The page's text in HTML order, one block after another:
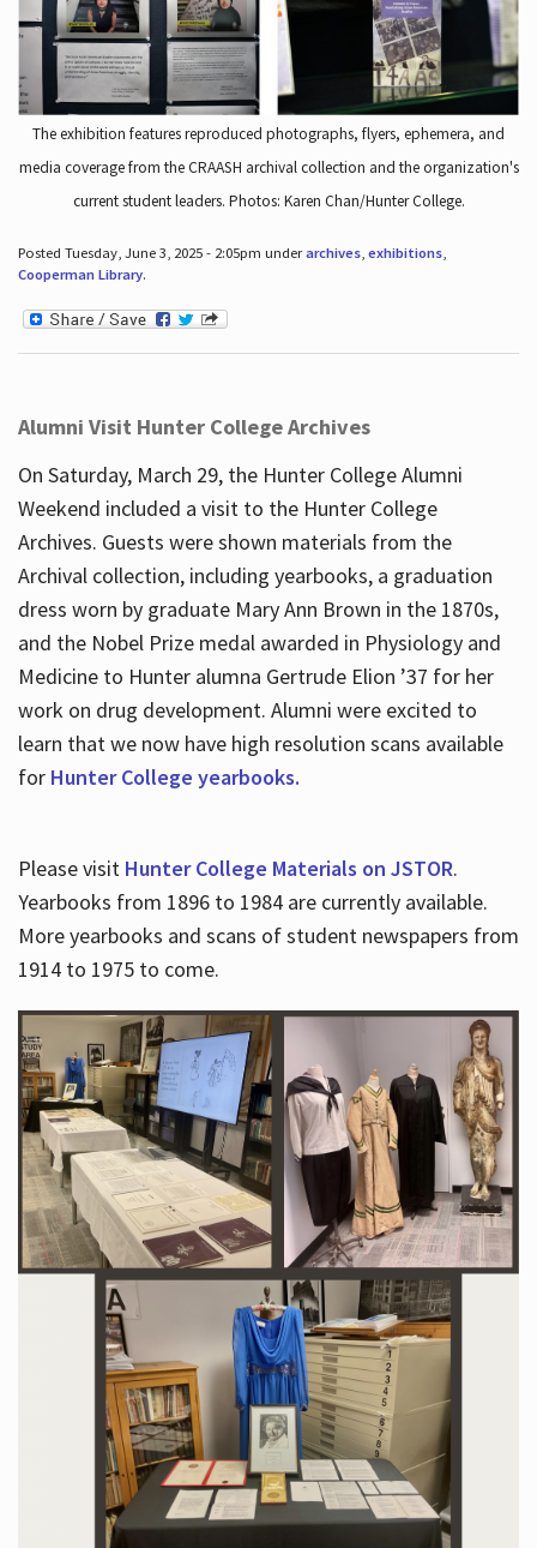
The exhibition features reproduced photographs, flyers, ephemera, and
media coverage from the CRAASH archival collection and the organization's
current student leaders. Photos: Karen Chan/Hunter College.
Posted Tuesday, June 3, 2025 - 2:05pm underarchives, exhibitions,
Cooperman Library.
Alumni Visit Hunter College Archives
On Saturday, March 29, the Hunter College Alumni
Weekend included a visit to the Hunter College
Archives. Guests were shown materials from the
Archival collection, including yearbooks, a graduation
dress worn by graduate Mary Ann Brown in the 1870s,
and the Nobel Prize medal awarded in Physiology and
Medicine to Hunter alumna Gertrude Elion ’37 for her
work on drug development. Alumni were excited to
learn that we now have high resolution scans available
for Hunter College yearbooks.
Please visit Hunter College Materials on JSTOR.
Yearbooks from 1896 to 1984 are currently available.
More yearbooks and scans of student newspapers from
1914 to 1975 to come.